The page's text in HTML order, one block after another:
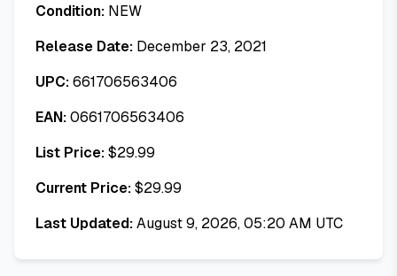
Condition: NEW
Release Date: December 23, 2021
UPC:661706563406
EAN:0661706563406
List Price:$29.99
Current Price:$29.99
Last Updated:August 9, 2026, 05:20 AM UTC